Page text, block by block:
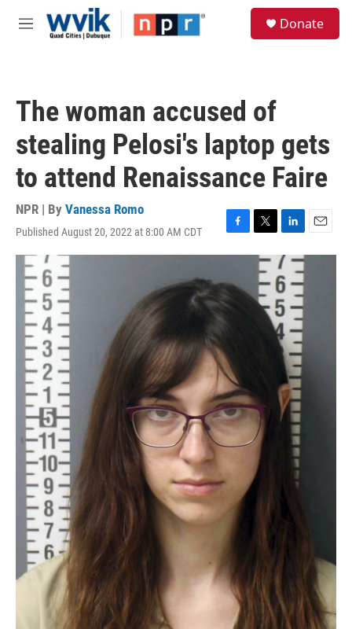
Skip to main content
M
Donate
The woman accused of
stealing Pelosi's laptop gets
to attend Renaissance Faire
NPR | By Vanessa Romo
Published August 20, 2022 at 8:00 AM CDT
F
a
e
b
o
o
T
w
t
e
L
i
n
k
e
d
I
n
E
m